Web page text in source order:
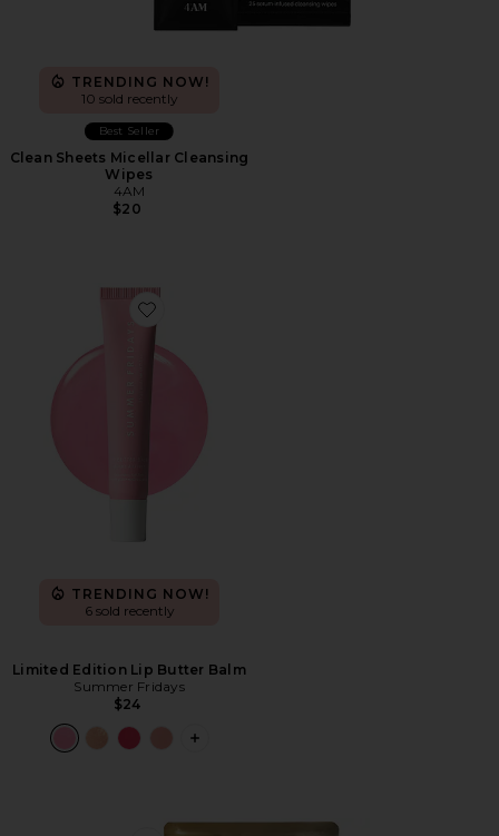
TRENDING NOW!
10 sold recently
Best Seller
Clean Sheets Micellar Cleansing
Wipes
4AM
$20
Favorite Limited Edition Lip Butter Balm
TRENDING NOW!
6 sold recently
Limited Edition Lip Butter Balm
Summer Fridays
$24
PLUS ICON TO SEE MORE OPTIONS